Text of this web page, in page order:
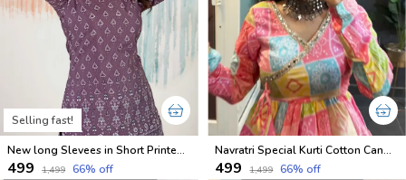
Selling fast!
New long Slevees in Short Printed Cotton Kurtis
₹499 ₹1,499 66% off
Navratri Special Kurti Cotton Candy Shades
₹499 ₹1,499 66% off